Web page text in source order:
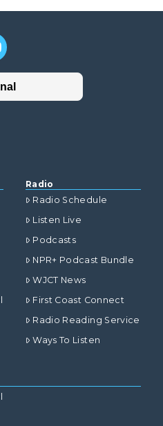
Radio
Radio Schedule
Listen Live
Podcasts
NPR+ Podcast Bundle
WJCT News
First Coast Connect
Radio Reading Service
Ways To Listen